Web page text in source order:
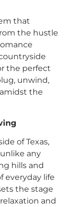
that
the hustle
the perfect
unwind,
the
of Texas,
any
hills and
everyday life
the stage
and